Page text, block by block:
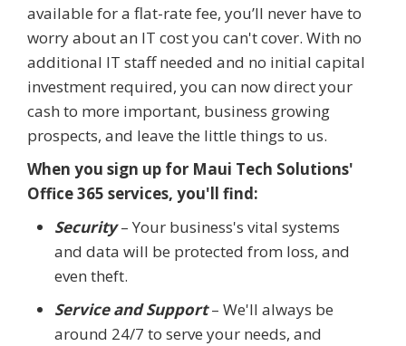
available for a flat-rate fee, you’ll never have to
worry about an IT cost you can't cover. With no
additional IT staff needed and no initial capital
investment required, you can now direct your
cash to more important, business growing
prospects, and leave the little things to us.
When you sign up for Maui Tech Solutions'
Office 365 services, you'll find:
Security– Your business's vital systems
and data will be protected from loss, and
even theft.
Service and Support– We'll always be
around 24/7 to serve your needs, and